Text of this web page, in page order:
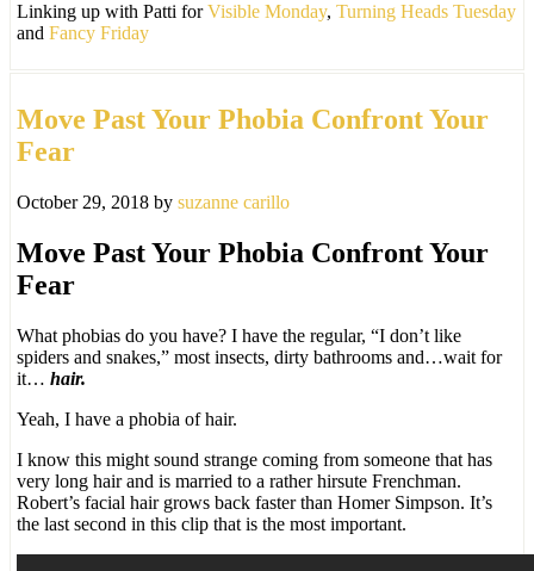
Linking up with Patti forVisible Monday, Turning Heads Tuesday
and Fancy Friday
Move Past Your Phobia Confront Your
Fear
October 29, 2018 by suzanne carillo
Move Past Your Phobia Confront Your
Fear
What phobias do you have? I have the regular, “I don’t like
spiders and snakes,” most insects, dirty bathrooms and…wait for
it… hair.
Yeah, I have a phobia of hair.
I know this might sound strange coming from someone that has
very long hair and is married to a rather hirsute Frenchman.
Robert’s facial hair grows back faster than Homer Simpson. It’s
the last second in this clip that is the most important.